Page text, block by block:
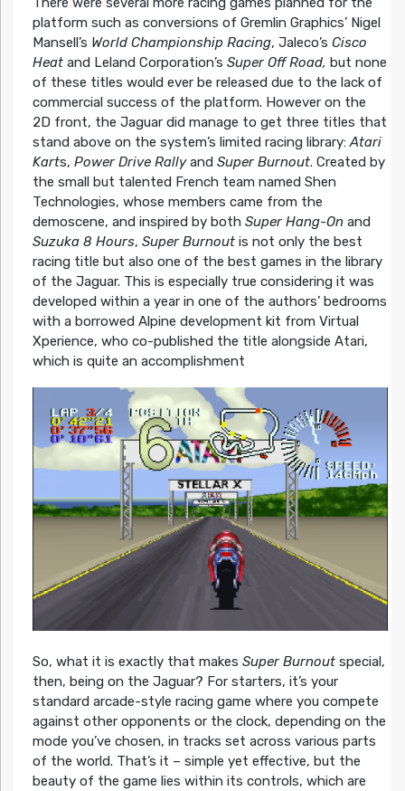
platform such as conversions of Gremlin Graphics’ Nigel
Mansell’s World Championship Racing, Jaleco’s Cisco
Heatand Leland Corporation’s Super Off Road, but none
of these titles would ever be released due to the lack of
commercial success of the platform. However on the
2D front, the Jaguar did manage to get three titles that
stand above on the system’s limited racing library:Atari
Karts, Power Drive Rallyand Super Burnout. Created by
the small but talented French team named Shen
Technologies, whose members came from the
demoscene, and inspired by both Super Hang-Onand
Suzuka 8 Hours, Super Burnoutis not only the best
racing title but also one of the best games in the library
of the Jaguar. This is especially true considering it was
developed within a year in one of the authors’ bedrooms
with a borrowed Alpine development kit from Virtual
Xperience, who co-published the title alongside Atari,
which is quite an accomplishment
So, what it is exactly that makes Super Burnoutspecial,
then, being on the Jaguar? For starters, it’s your
standard arcade-style racing game where you compete
against other opponents or the clock, depending on the
mode you’ve chosen, in tracks set across various parts
of the world. That’s it – simple yet effective, but the
beauty of the game lies within its controls, which are